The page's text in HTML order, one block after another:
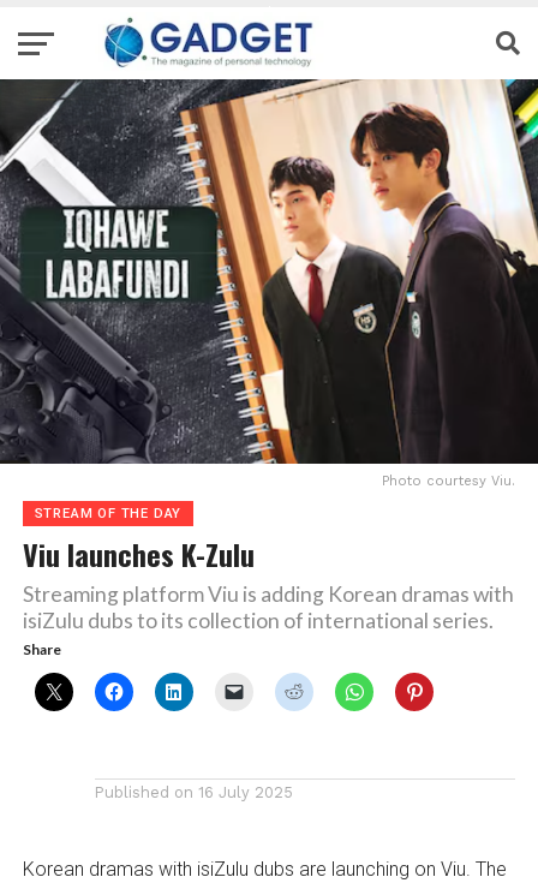
Photo courtesy Viu.
STREAM OF THE DAY
Viu launches K-Zulu
Streaming platform Viu is adding Korean dramas with
isiZulu dubs to its collection of international series.
Share
Published on 16 July 2025
Korean dramas with isiZulu dubs are launching on Viu. The